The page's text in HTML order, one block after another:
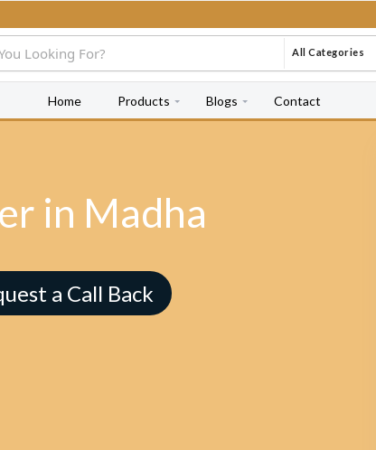
All Categories
Home Products Blogs Contact
in Madha
a Call Back